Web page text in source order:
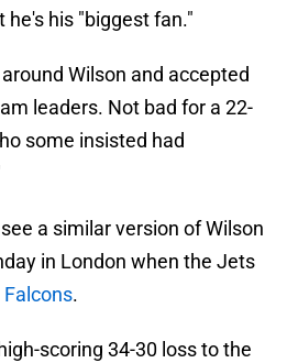
his "biggest fan."
Wilson and accepted
leaders. Not bad for a 22-
some insisted had
a similar version of Wilson
in London when the Jets
.
scoring 34-30 loss to the